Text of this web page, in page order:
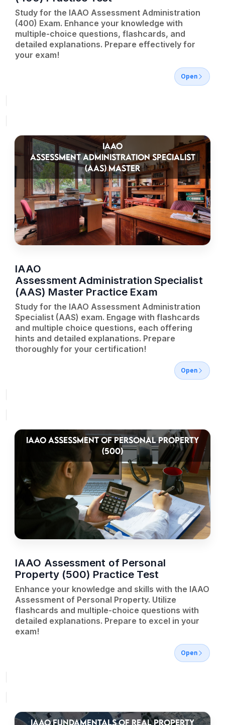
Study for the IAAO Assessment Administration
(400) Exam. Enhance your knowledge with
multiple-choice questions, flashcards, and
detailed explanations. Prepare effectively for
your exam!
Open
IAAO
ASSESSMENT ADMINISTRATION SPECIALIST
(AAS) MASTER
IAAO
Assessment Administration Specialist
(AAS) Master Practice Exam
Study for the IAAO Assessment Administration
Specialist (AAS) exam. Engage with flashcards
and multiple choice questions, each offering
hints and detailed explanations. Prepare
thoroughly for your certification!
Open
IAAO ASSESSMENT OF PERSONAL PROPERTY
(500)
IAAO Assessment of Personal
Property (500) Practice Test
Enhance your knowledge and skills with the IAAO
Assessment of Personal Property. Utilize
flashcards and multiple-choice questions with
detailed explanations. Prepare to excel in your
exam!
Open
IAAO FUNDAMENTALS OF REAL PROPERTY